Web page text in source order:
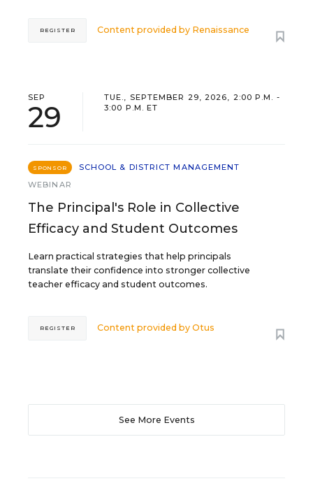
Content provided by Renaissance
REGISTER
SEP
29
TUE., SEPTEMBER 29, 2026, 2:00 P.M. -
3:00 P.M. ET
SPONSOR
SCHOOL & DISTRICT MANAGEMENT
WEBINAR
The Principal's Role in Collective
Efficacy and Student Outcomes
Learn practical strategies that help principals
translate their confidence into stronger collective
teacher efficacy and student outcomes.
Content provided byOtus
REGISTER
See More Events